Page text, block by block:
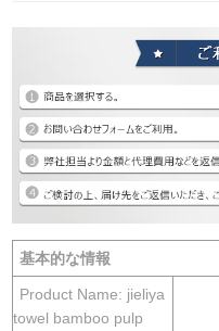
基本的な情報
Product Name: jieliya
towel bamboo pulp